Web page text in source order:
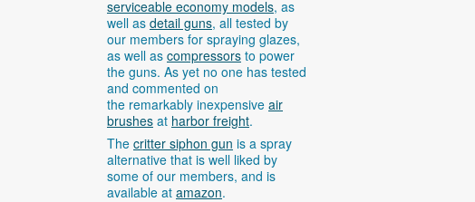
serviceable economy models, as
well as detail guns, all tested by
our members for spraying glazes,
as well as compressors to power
the guns. As yet no one has tested
and commented on
the remarkably inexpensive air
brushes at harbor freight.
The critter siphon gun is a spray
alternative that is well liked by
some of our members, and is
available at amazon.